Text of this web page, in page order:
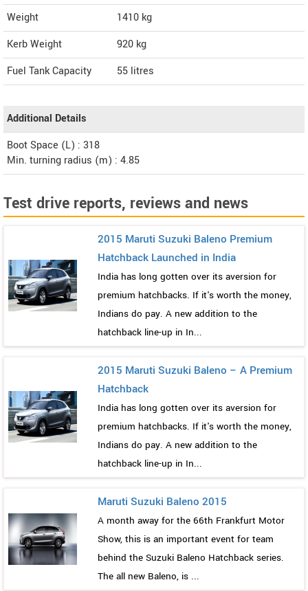
Weight
1410 kg
Kerb Weight
920 kg
Fuel Tank Capacity
55 litres
Additional Details
Boot Space (L) : 318
Min. turning radius (m) : 4.85
Test drive reports, reviews and news
2015 Maruti Suzuki Baleno Premium
Hatchback Launched in India
India has long gotten over its aversion for
premium hatchbacks. If it's worth the money,
Indians do pay. A new addition to the
hatchback line-up in In...
2015 Maruti Suzuki Baleno – A Premium
Hatchback
India has long gotten over its aversion for
premium hatchbacks. If it's worth the money,
Indians do pay. A new addition to the
hatchback line-up in In...
Maruti Suzuki Baleno 2015
A month away for the 66th Frankfurt Motor
Show, this is an important event for team
behind the Suzuki Baleno Hatchback series.
The all new Baleno, is ...